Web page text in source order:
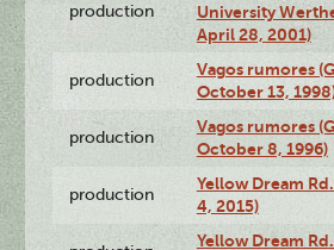
production
University
April 28, 2001)
production
Vagos rumores
October 13,
production
Vagos rumores
October 8, 1996)
production
Yellow Dream
4, 2015)
Yellow Dream